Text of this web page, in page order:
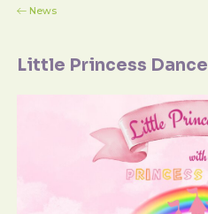
News
Little Princess Dance